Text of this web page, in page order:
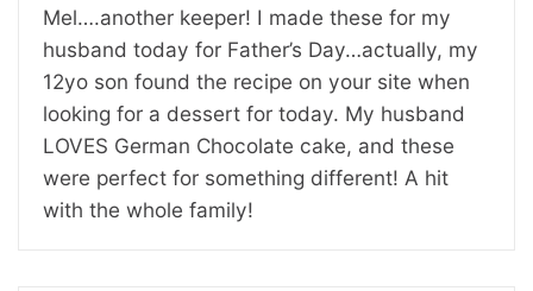
Mel….another keeper! I made these for my
husband today for Father’s Day…actually, my
12yo son found the recipe on your site when
looking for a dessert for today. My husband
LOVES German Chocolate cake, and these
were perfect for something different! A hit
with the whole family!